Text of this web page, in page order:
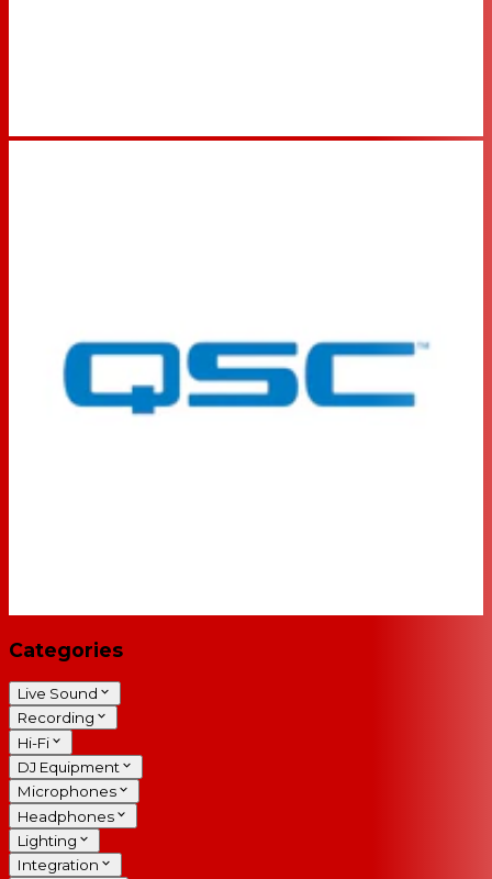
Categories
Live Sound
Recording
Hi-Fi
DJ Equipment
Microphones
Headphones
Lighting
Integration